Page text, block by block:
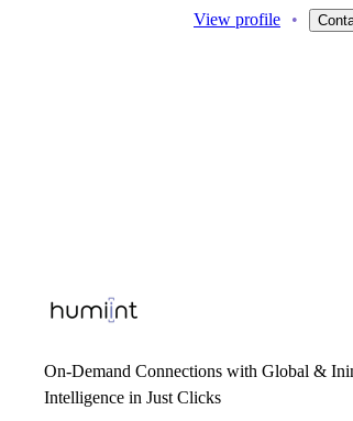
View profile •
On-Demand Connections with Global &
Intelligence in Just Clicks